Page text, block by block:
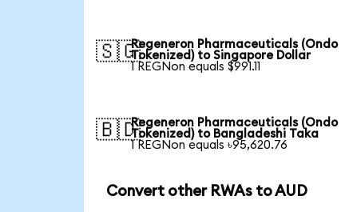
🇸🇬Regeneron Pharmaceuticals (Ondo
Tokenized) to Singapore Dollar
1 REGNon equals $991.11
🇧🇩Regeneron Pharmaceuticals (Ondo
Tokenized) to Bangladeshi Taka
1 REGNon equals ৳95,620.76
Convert other RWAs to AUD